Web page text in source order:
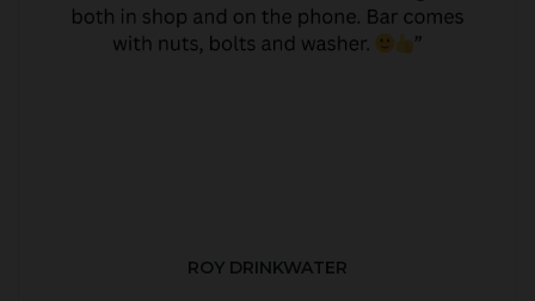
ROY DRINKWATER